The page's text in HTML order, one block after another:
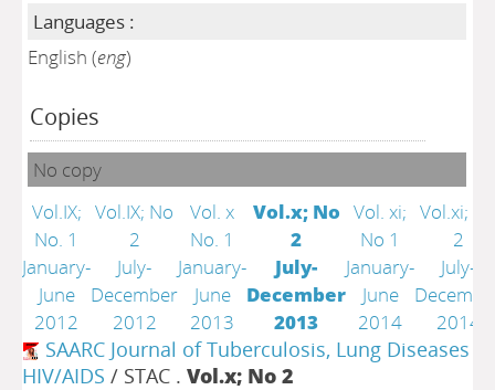
Languages :
English (eng)
Copies
No copy
Vol.IX;
No. 1
January-
June
2012
Vol.IX; No
2
July-
December
2012
Vol. x
No. 1
January-
June
2013
Vol.x; No
2
July-
December
2013
Vol. xi;
No 1
January-
June
2014
Vol.xi;
2
July-
2014
SAARC Journal of Tuberculosis, Lung Diseases
HIV/AIDS / STAC . Vol.x; No 2